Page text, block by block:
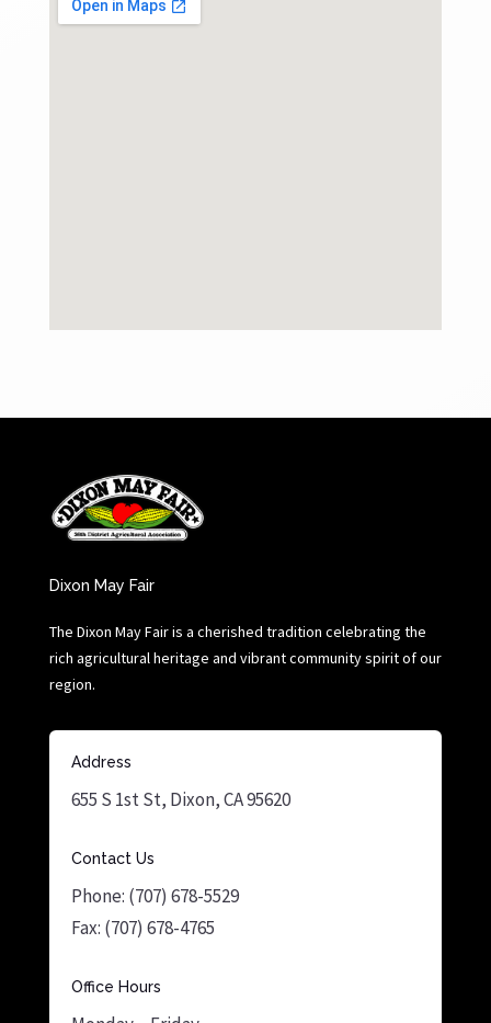
Dixon May Fair
The Dixon May Fair is a cherished tradition celebrating the
rich agricultural heritage and vibrant community spirit of our
region.
Address
655 S 1st St, Dixon, CA 95620
Contact Us
Phone: (707) 678-5529
Fax: (707) 678-4765
Office Hours